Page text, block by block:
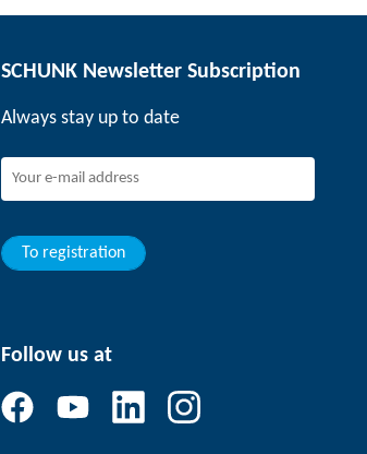
SCHUNK Newsletter Subscription
Always stay up to date
To registration
Follow us at